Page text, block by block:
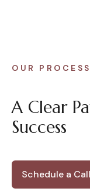
OUR PROCESS
A Clear
Success
Schedule a Call